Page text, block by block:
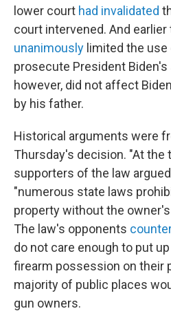
lower court had invalidated
court intervened. And
unanimously limited the
prosecute President
however, did not affect
by his father.
Historical arguments were
Thursday's decision. "At the
supporters of the law argued
"numerous state laws
property without the
The law's opponents
do not care enough to put
firearm possession on their
majority of public places
gun owners.